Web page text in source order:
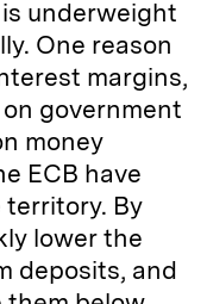
underweight
One reason
margins,
government
money
ECB have
By
lower the
deposits, and